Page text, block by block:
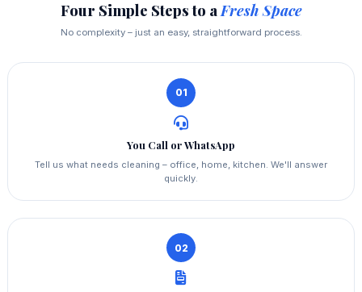
Four Simple Steps to a Fresh Space
No complexity – just an easy, straightforward process.
01
You Call or WhatsApp
Tell us what needs cleaning – office, home, kitchen. We'll answer
quickly.
02